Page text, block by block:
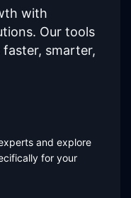
with
Our tools
smarter,
and explore
for your